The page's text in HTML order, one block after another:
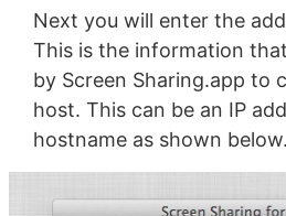
Next you will enter the
This is the information
by Screen Sharing.app to
host. This can be an IP
hostname as shown below.